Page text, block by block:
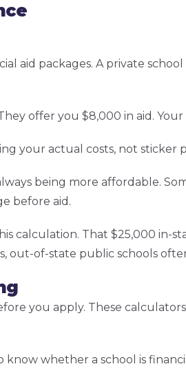
aid packages. A private
offer you $8,000 in aid. Your
your actual costs, not sticker
being more affordable.
before aid.
calculation. That $25,000 in-
out-of-state public schools
you apply. These
whether a school is